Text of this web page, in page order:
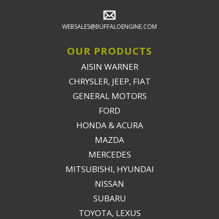
WEBSALES@BUFFALOENGINE.COM
OUR PRODUCTS
AISIN WARNER
CHRYSLER, JEEP, FIAT
GENERAL MOTORS
FORD
HONDA & ACURA
MAZDA
MERCEDES
MITSUBISHI, HYUNDAI
NISSAN
SUBARU
TOYOTA, LEXUS